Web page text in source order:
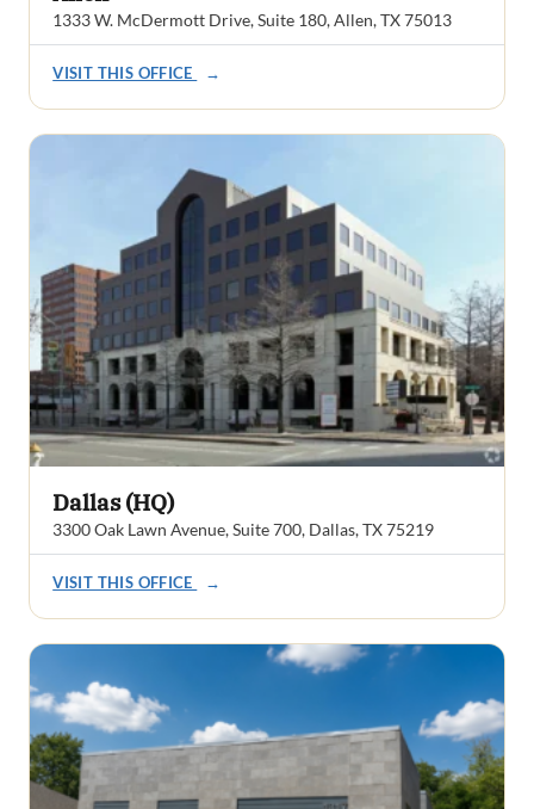
1333 W. McDermott Drive, Suite 180, Allen, TX 75013
VISIT THIS OFFICE →
Dallas (HQ)
3300 Oak Lawn Avenue, Suite 700, Dallas, TX 75219
VISIT THIS OFFICE →